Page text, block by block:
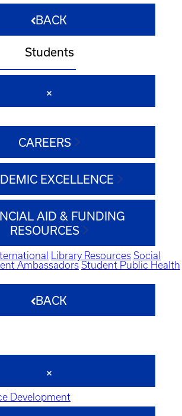
BACK
Students
CAREERS
EXCELLENCE
AID & FUNDING
RESOURCES
Library Resources Social
Ambassadors Student Public Health
BACK
Development